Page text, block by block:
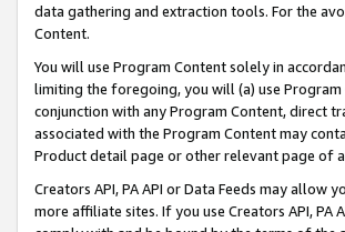
data gathering and extraction tools. For the
Content.
You will use Program Content solely in
limiting the foregoing, you will (a) use
conjunction with any Program Content, direct
associated with the Program Content may
Product detail page or other relevant page of
Creators API, PA API or Data Feeds may
more affiliate sites. If you use Creators API,